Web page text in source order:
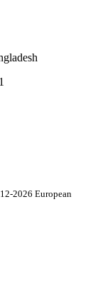
2026 European